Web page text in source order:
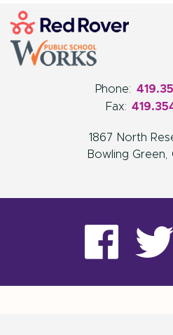
Phone:
Fax:
1867 North
Bowling Green
visit
our